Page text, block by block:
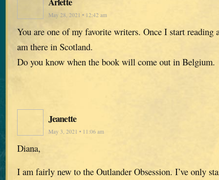
May 28, 2021 • 12:42 am
You are one of my favorite writers. Once I start
am there in Scotland.
Do you know when the book will come out in Belgium.
Jeanette
May 3, 2021 • 11:06 am
Diana,
I am fairly new to the Outlander Obsession. I’ve only